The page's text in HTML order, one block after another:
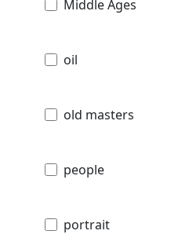
Middle Ages
oil
old masters
people
portrait